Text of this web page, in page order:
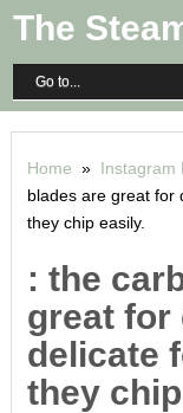
The
Home » Instagram
blades are great for
they chip easily.
: the
great for
delicate
they